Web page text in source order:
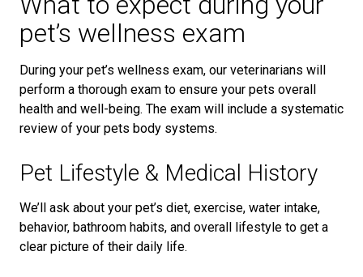
pet’s wellness exam
During your pet’s wellness exam, our veterinarians will
perform a thorough exam to ensure your pets overall
health and well-being. The exam will include a systematic
review of your pets body systems.
Pet Lifestyle & Medical History
We’ll ask about your pet’s diet, exercise, water intake,
behavior, bathroom habits, and overall lifestyle to get a
clear picture of their daily life.